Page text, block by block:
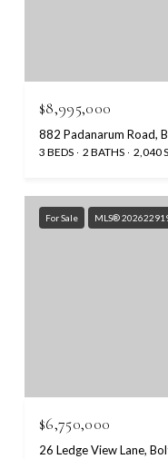
$8,995,000
882 Padanarum Road,
3 BEDS 2 BATHS 2,040
For Sale MLS®
$6,750,000
26 Ledge View Lane,